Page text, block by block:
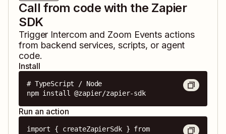
Call from code with the Zapier
SDK
Trigger Intercom and Zoom Events actions
from backend services, scripts, or agent
code.
Install
# TypeScript / Node
npm install @zapier/zapier-sdk
Run an action
import { createZapierSdk } from